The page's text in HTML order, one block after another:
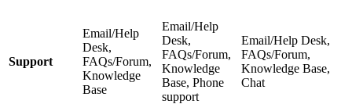
Support
Email/Help
Desk,
FAQs/Forum,
Knowledge
Base
Email/Help
Desk,
FAQs/Forum,
Knowledge
Base, Phone
support
Email/Help Desk,
FAQs/Forum,
Knowledge Base,
Chat